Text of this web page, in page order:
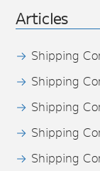
Articles
Shipping
Shipping
Shipping
Shipping
Shipping